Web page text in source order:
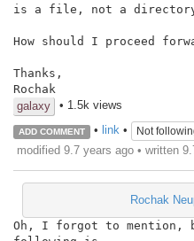
is a file, not a
How should I proceed
Thanks,
Rochak
galaxy
• 1.5k views
ADD COMMENT • link• Not
modified 9.7 years ago • written
Rochak
Oh, I forgot to mention,